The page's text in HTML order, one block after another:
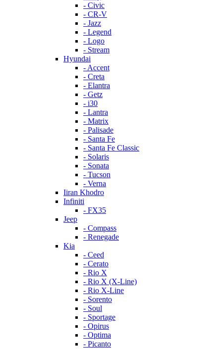
- Civic
- CR-V
- Jazz
- Legend
- Logo
- Stream
Hyundai
- Accent
- Creta
- Elantra
- Getz
- i30
- Lantra
- Matrix
- Palisade
- Santa Fe
- Santa Fe Classic
- Solaris
- Sonata
- Tucson
- Verna
Iiran Khodro
Infiniti
- FX35
Jeep
- Compass
- Renegade
Kia
- Ceed
- Cerato
- Rio X
- Rio X (X-Line)
- Rio X-Line
- Sorento
- Soul
- Sportage
- Opirus
- Optima
- Piсanto